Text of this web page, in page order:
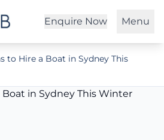
Enquire Now Menu
to Hire a Boat in Sydney This